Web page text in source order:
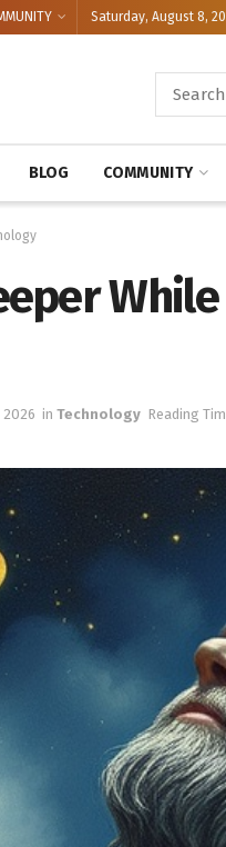
Saturday, August 8,
BLOG COMMUNITY
2026 in Technology Reading